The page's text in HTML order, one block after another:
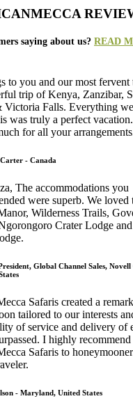
saying about us? READ
to you and our most fervent
trip of Kenya, Zanzibar,
Victoria Falls. Everything
was truly a perfect
for all your
- Canada
The accommodations you
were superb. We loved
Wilderness Trails,
Crater Lodge
Global Channel Sales,
Safaris created a
tailored to our interests
of service and delivery of
I highly recommend
Safaris to
- Maryland, United States